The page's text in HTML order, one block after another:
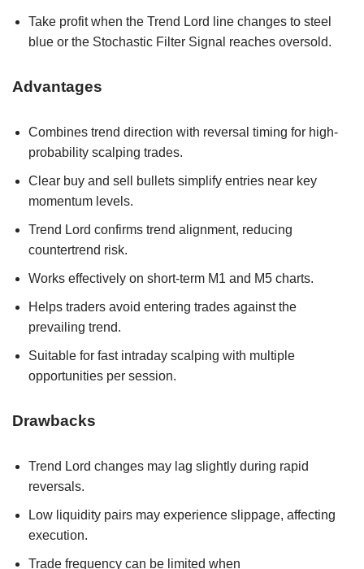
Take profit when the Trend Lord line changes to steel
blue or the Stochastic Filter Signal reaches oversold.
Advantages
Combines trend direction with reversal timing for high-
probability scalping trades.
Clear buy and sell bullets simplify entries near key
momentum levels.
Trend Lord confirms trend alignment, reducing
countertrend risk.
Works effectively on short-term M1 and M5 charts.
Helps traders avoid entering trades against the
prevailing trend.
Suitable for fast intraday scalping with multiple
opportunities per session.
Drawbacks
Trend Lord changes may lag slightly during rapid
reversals.
Low liquidity pairs may experience slippage, affecting
execution.
Trade frequency can be limited when